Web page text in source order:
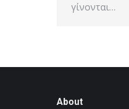
γίνονται…
About